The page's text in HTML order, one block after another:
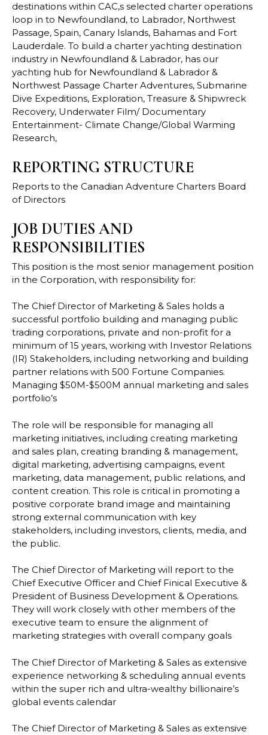
destinations within CAC,s selected charter operations
loop in to Newfoundland, to Labrador, Northwest
Passage, Spain, Canary Islands, Bahamas and Fort
Lauderdale. To build a charter yachting destination
industry in Newfoundland & Labrador, has our
yachting hub for Newfoundland & Labrador &
Northwest Passage Charter Adventures, Submarine
Dive Expeditions, Exploration, Treasure & Shipwreck
Recovery, Underwater Film/ Documentary
Entertainment- Climate Change/Global Warming
Research,
REPORTING STRUCTURE
Reports to the Canadian Adventure Charters Board
of Directors
JOB DUTIES AND
RESPONSIBILITIES
This position is the most senior management position
in the Corporation, with responsibility for:
The Chief Director of Marketing & Sales holds a
successful portfolio building and managing public
trading corporations, private and non-profit for a
minimum of 15 years, working with Investor Relations
(IR) Stakeholders, including networking and building
partner relations with 500 Fortune Companies.
Managing $50M-$500M annual marketing and sales
portfolio’s
The role will be responsible for managing all
marketing initiatives, including creating marketing
and sales plan, creating branding & management,
digital marketing, advertising campaigns, event
marketing, data management, public relations, and
content creation. This role is critical in promoting a
positive corporate brand image and maintaining
strong external communication with key
stakeholders, including investors, clients, media, and
the public.
The Chief Director of Marketing will report to the
Chief Executive Officer and Chief Finical Executive &
President of Business Development & Operations.
They will work closely with other members of the
executive team to ensure the alignment of
marketing strategies with overall company goals
The Chief Director of Marketing & Sales as extensive
experience networking & scheduling annual events
within the super rich and ultra-wealthy billionaire’s
global events calendar
The Chief Director of Marketing & Sales as extensive